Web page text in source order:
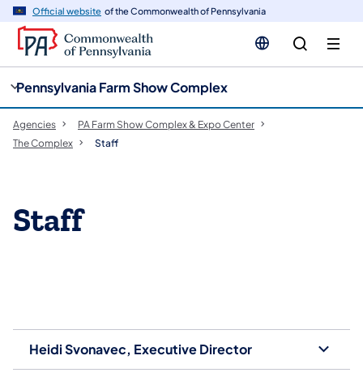
Official website of the Commonwealth of Pennsylvania
Pennsylvania Farm Show Complex
Agencies
PA Farm Show Complex & Expo Center
The Complex
Staff
Staff
Heidi Svonavec, Executive Director